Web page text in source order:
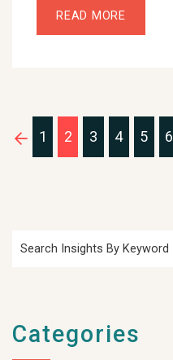
READ MORE
1 2 3 4 5 6
Search Insights By Keyword
Categories